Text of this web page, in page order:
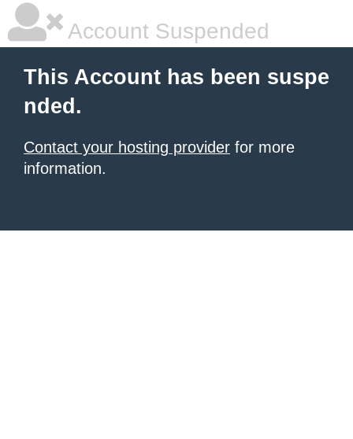
Account Suspended
This Account has been suspe
nded.
Contact your hosting provider for more
information.